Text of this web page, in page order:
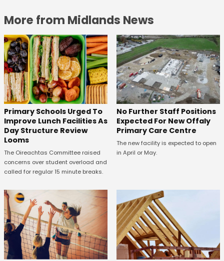
More from Midlands News
Primary Schools Urged To
Improve Lunch Facilities As
Day Structure Review
Looms
The Oireachtas Committee raised
concerns over student overload and
called for regular 15 minute breaks.
No Further Staff Positions
Expected For New Offaly
Primary Care Centre
The new facility is expected to open
in April or May.